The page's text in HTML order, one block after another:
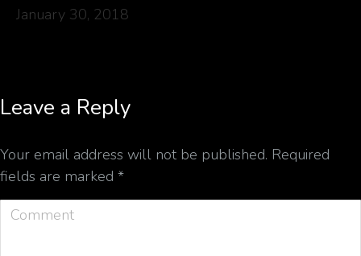
January 30, 2018
Leave a Reply
Your email address will not be published. Required
fields are marked *
Comment